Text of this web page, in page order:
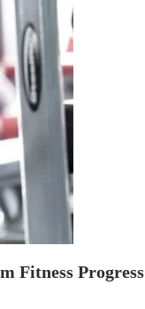
Fitness Progress